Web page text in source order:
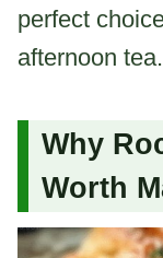
perfect
afternoon tea.
Why
Worth